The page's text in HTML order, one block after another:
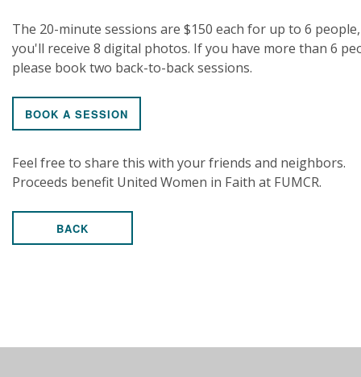
The 20-minute sessions are $150 each for up to 6
you'll receive 8 digital photos. If you have more than 6
please book two back-to-back sessions.
BOOK A SESSION
Feel free to share this with your friends and neighbors.
Proceeds benefit United Women in Faith at FUMCR.
BACK